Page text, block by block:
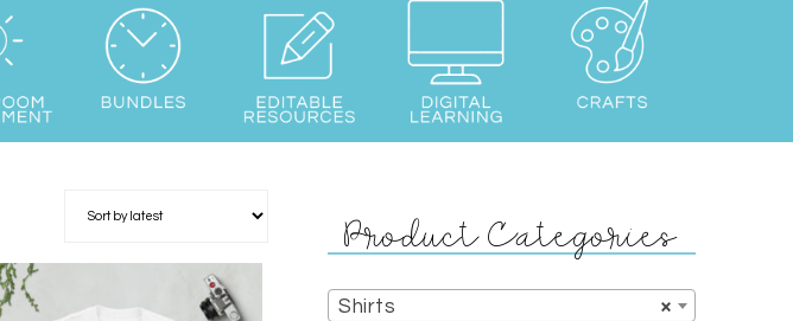
Product Categories
×
Shirts